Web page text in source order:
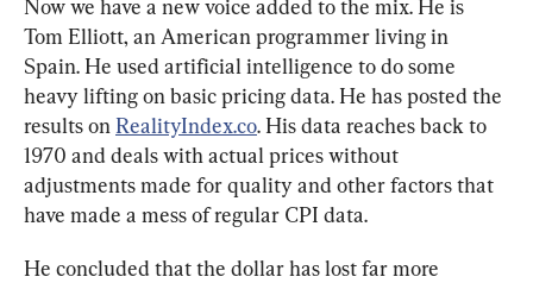
Now we have a new voice added to the mix. He is
Tom Elliott, an American programmer living in
Spain. He used artificial intelligence to do some
heavy lifting on basic pricing data. He has posted the
results on RealityIndex.co. His data reaches back to
1970 and deals with actual prices without
adjustments made for quality and other factors that
have made a mess of regular CPI data.
He concluded that the dollar has lost far more